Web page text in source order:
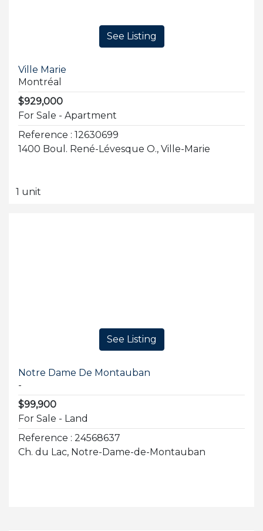
See Listing
Ville Marie
Montréal
$929,000
For Sale - Apartment
Reference : 12630699
1400 Boul. René-Lévesque O., Ville-Marie
1 unit
See Listing
Notre Dame De Montauban
-
$99,900
For Sale - Land
Reference : 24568637
Ch. du Lac, Notre-Dame-de-Montauban